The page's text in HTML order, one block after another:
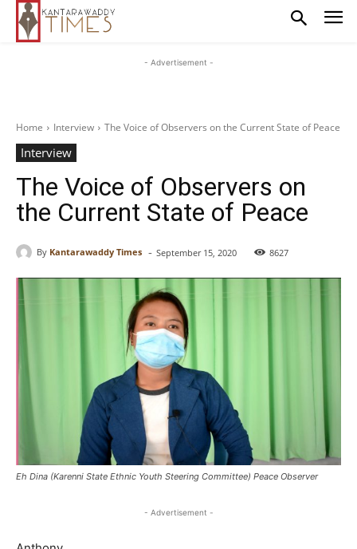
- Advertisement -
Home Interview The Voice of Observers on the Current State of Peace
Interview
The Voice of Observers on
the Current State of Peace
By Kantarawaddy Times - September 15, 2020 8627
Eh Dina (Karenni State Ethnic Youth Steering Committee) Peace Observer
- Advertisement -